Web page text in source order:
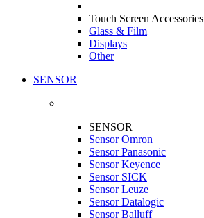
Touch Screen Accessories
Glass & Film
Displays
Other
SENSOR
SENSOR
Sensor Omron
Sensor Panasonic
Sensor Keyence
Sensor SICK
Sensor Leuze
Sensor Datalogic
Sensor Balluff